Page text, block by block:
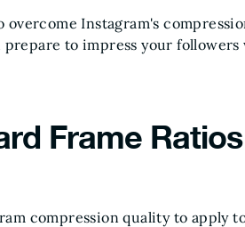
Instagram's
to impress your
Frame
compression quality to apply